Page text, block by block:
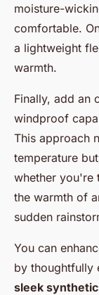
moisture-
comfortable.
a lightweight
warmth.
Finally, add an
windproof
This approach
temperature
whether you're
the warmth of
sudden
You can
by thoughtfully
sleek